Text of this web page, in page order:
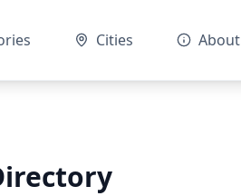
Cities About